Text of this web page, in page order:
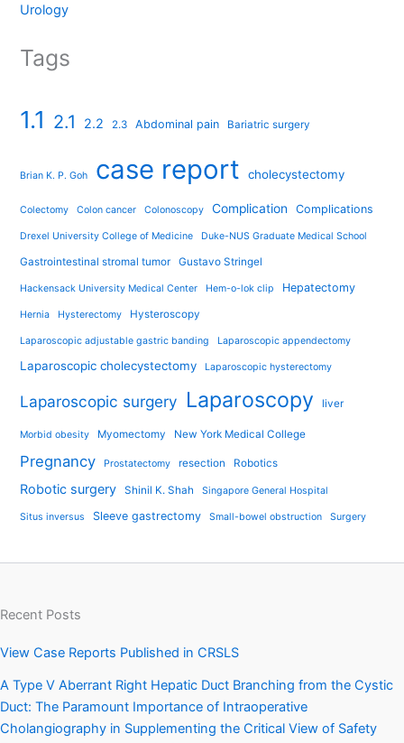
Urology
Tags
1.1 2.1 2.2 2.3 Abdominal pain Bariatric surgery
Brian K. P. Goh case report cholecystectomy
Colectomy Colon cancer Colonoscopy Complication Complications
Drexel University College of Medicine Duke-NUS Graduate Medical School
Gastrointestinal stromal tumor Gustavo Stringel
Hackensack University Medical Center Hem-o-lok clip Hepatectomy
Hernia Hysterectomy Hysteroscopy
Laparoscopic adjustable gastric banding Laparoscopic appendectomy
Laparoscopic cholecystectomy Laparoscopic hysterectomy
Laparoscopic surgery Laparoscopy liver
Morbid obesity Myomectomy New York Medical College
Pregnancy Prostatectomy resection Robotics
Robotic surgery Shinil K. Shah Singapore General Hospital
Situs inversus Sleeve gastrectomy Small-bowel obstruction Surgery
Recent Posts
View Case Reports Published in CRSLS
A Type V Aberrant Right Hepatic Duct Branching from the Cystic
Duct: The Paramount Importance of Intraoperative
Cholangiography in Supplementing the Critical View of Safety